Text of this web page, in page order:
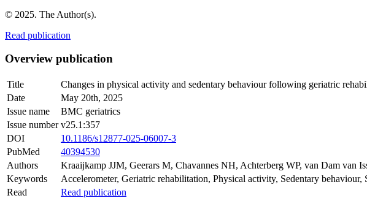
© 2025. The Author(s).
Read publication
Overview publication
Title
Changes in physical activity and sedentary behaviour following geriatric
Date
May 20th, 2025
Issue name
BMC geriatrics
Issue number v25.1:357
DOI
10.1186/s12877-025-06007-3
PubMed
40394530
Authors
Kraaijkamp JJM, Geerars M, Chavannes NH, Achterberg WP, van Dam van
Keywords
Accelerometer, Geriatric rehabilitation, Physical activity, Sedentary behaviour,
Read
Read publication